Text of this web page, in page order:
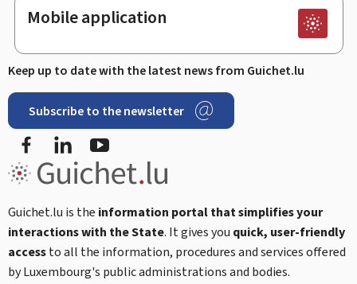
Mobile application
Keep up to date with the latest news from Guichet.lu
Subscribe to the newsletter
Facebook
Guichet.lu is the information portal that simplifies your
interactions with the State. It gives you quick, user-friendly
accessto all the information, procedures and services offered
by Luxembourg's public administrations and bodies.